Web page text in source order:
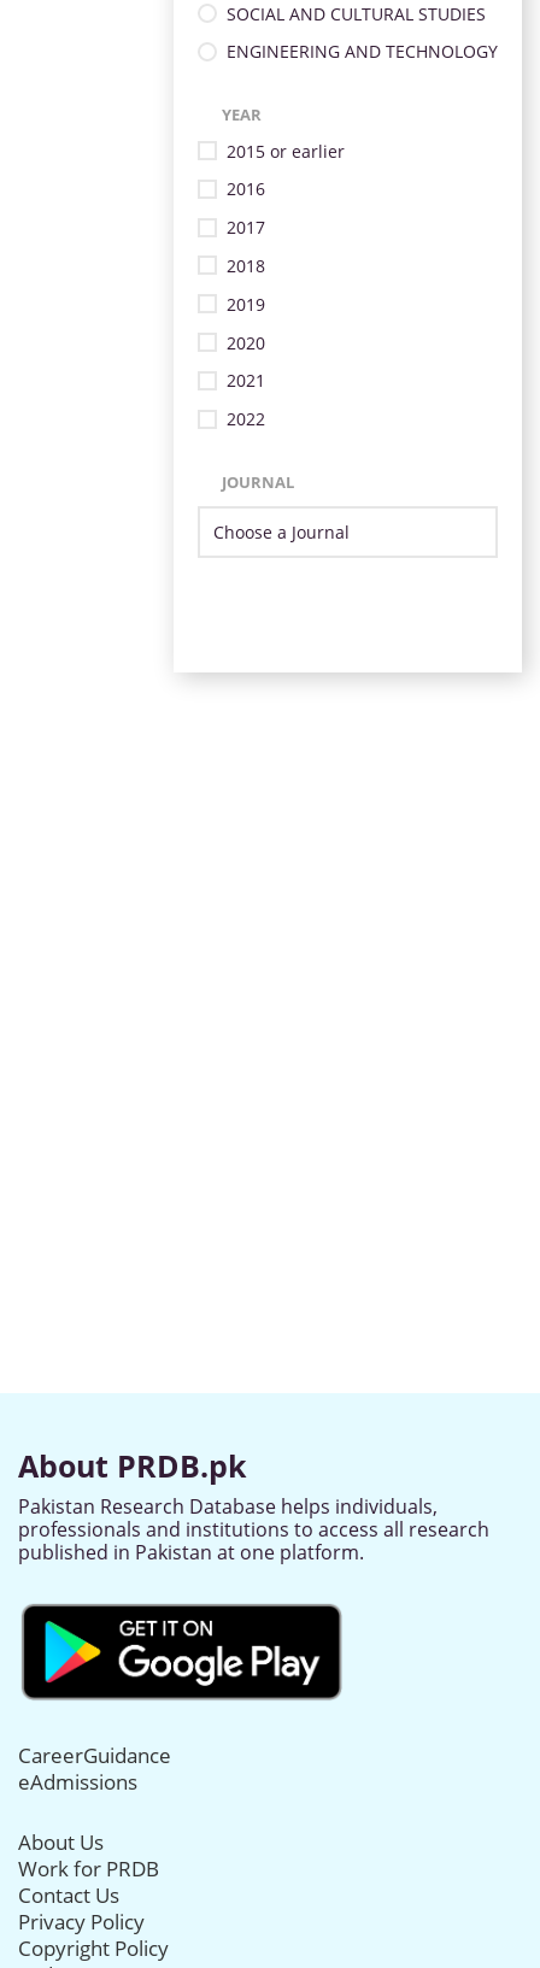
SOCIAL AND CULTURAL STUDIES
ENGINEERING AND TECHNOLOGY
YEAR
2015 or earlier
2016
2017
2018
2019
2020
2021
2022
JOURNAL
About PRDB.pk
Pakistan Research Database helps individuals,
professionals and institutions to access all research
published in Pakistan at one platform.
CareerGuidance
eAdmissions
About Us
Work for PRDB
Contact Us
Privacy Policy
Copyright Policy